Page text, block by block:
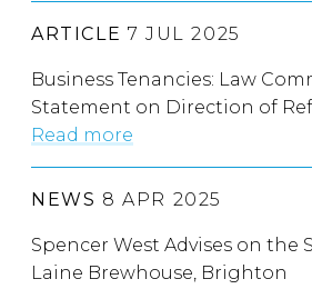
ARTICLE 7 JUL 2025
Business Tenancies: Law
Statement on Direction of
Read more
NEWS 8 APR 2025
Spencer West Advises on the
Laine Brewhouse, Brighton